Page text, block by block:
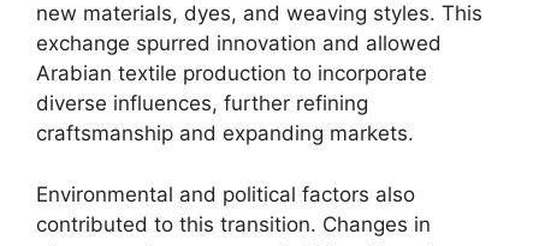
new materials, dyes, and weaving styles. This
exchange spurred innovation and allowed
Arabian textile production to incorporate
diverse influences, further refining
craftsmanship and expanding markets.
Environmental and political factors also
contributed to this transition. Changes in